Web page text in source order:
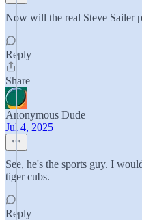
Now will the real Steve Sailer
Reply
Share
Anonymous Dude
Jul 4, 2025
See, he's the sports guy. I
tiger cubs.
Reply